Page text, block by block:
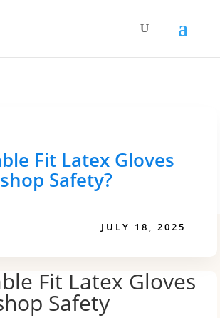
Fit Latex Gloves
Safety?
JULY 18, 2025
Fit Latex Gloves
Safety